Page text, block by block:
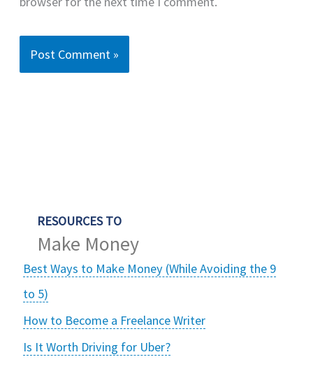
RESOURCES TO
Make Money
Best Ways to Make Money (While Avoiding the 9
to 5)
How to Become a Freelance Writer
Is It Worth Driving for Uber?